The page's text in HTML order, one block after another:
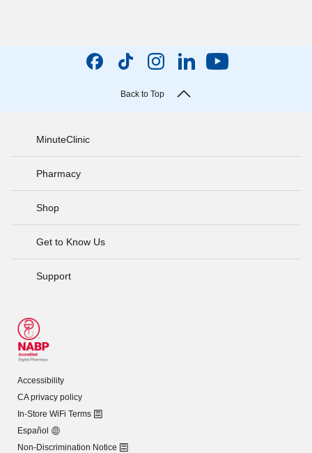
Back to Top
MinuteClinic
Pharmacy
Shop
Get to Know Us
Support
Accessibility
CA privacy policy
In-Store WiFi Terms
Español
Non-Discrimination Notice